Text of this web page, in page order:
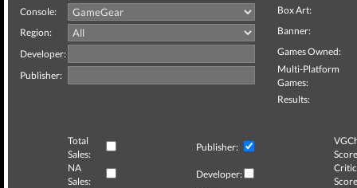
Console:
Region:
Developer:
Publisher:
Box Art:
Banner:
Games Owned:
Multi-Platform
Games:
Results:
Total
Sales:
Publisher:
NA
Sales:
Developer:
Critic